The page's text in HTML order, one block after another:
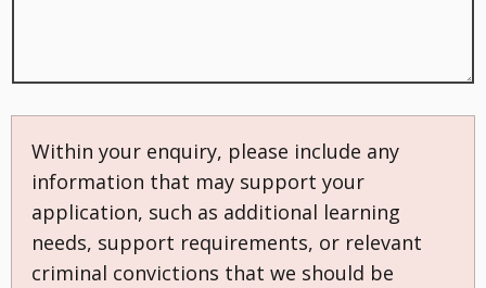
Within your enquiry, please include any
information that may support your
application, such as additional learning
needs, support requirements, or relevant
criminal convictions that we should be